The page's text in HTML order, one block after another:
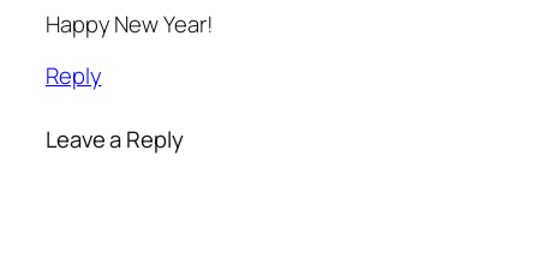
Happy New Year!
Reply
Leave a Reply